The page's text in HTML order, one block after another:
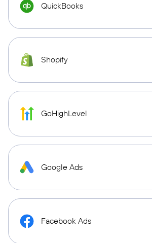
QuickBooks
Shopify
GoHighLevel
Google Ads
Facebook Ads